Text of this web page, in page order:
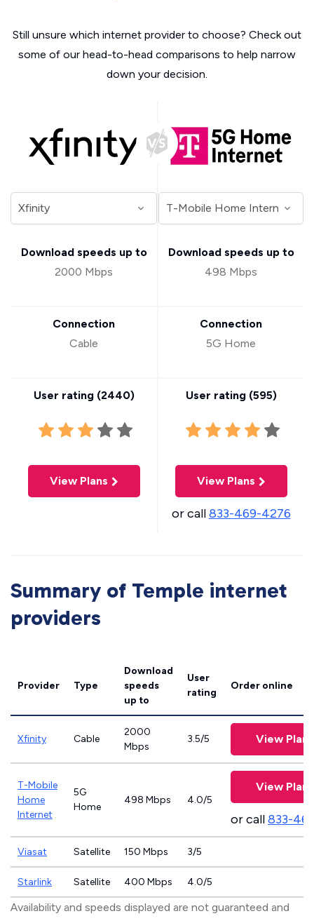
Still unsure which internet provider to choose? Check out
some of our head-to-head comparisons to help narrow
down your decision.
Download speeds up to
2000 Mbps
Connection
Cable
User rating (2440)
View Plans
Download speeds up to
498 Mbps
Connection
5G Home
User rating (595)
View Plans
or call833-469-4276
Summary of Temple internet
providers
Provider Type
Download
speeds
up to
User
rating
Order online
Xfinity Cable
2000
Mbps
3.5/5 View Plans
T-Mobile
Home
Internet
5G
Home
498 Mbps 4.0/5
View Plans
or call833-
Viasat Satellite 150 Mbps 3/5
Starlink Satellite 400 Mbps 4.0/5
Availability and speeds displayed are not guaranteed and